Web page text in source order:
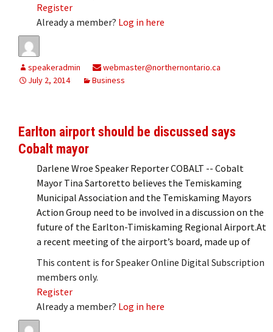
Register
Already a member? Log in here
speakeradmin
webmaster@northernontario.ca
July 2, 2014
Business
Earlton airport should be discussed says
Cobalt mayor
Darlene Wroe Speaker Reporter COBALT -- Cobalt
Mayor Tina Sartoretto believes the Temiskaming
Municipal Association and the Temiskaming Mayors
Action Group need to be involved in a discussion on the
future of the Earlton-Timiskaming Regional Airport.At
a recent meeting of the airport’s board, made up of
This content is for Speaker Online Digital Subscription
members only.
Register
Already a member? Log in here